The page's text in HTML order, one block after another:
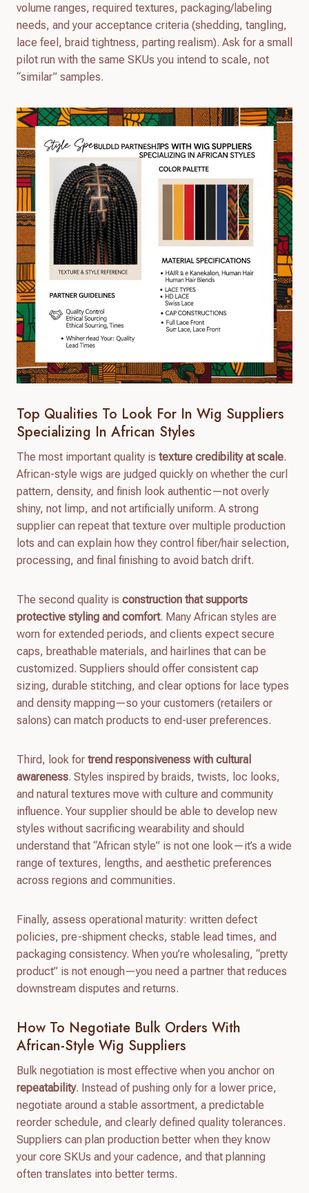
volume ranges, required textures, packaging/labeling
needs, and your acceptance criteria (shedding, tangling,
lace feel, braid tightness, parting realism). Ask for a small
pilot run with the same SKUs you intend to scale, not
“similar” samples.
Top Qualities To Look For In Wig Suppliers
Specializing In African Styles
The most important quality is texture credibility at scale.
African-style wigs are judged quickly on whether the curl
pattern, density, and finish look authentic—not overly
shiny, not limp, and not artificially uniform. A strong
supplier can repeat that texture over multiple production
lots and can explain how they control fiber/hair selection,
processing, and final finishing to avoid batch drift.
The second quality is construction that supports
protective styling and comfort. Many African styles are
worn for extended periods, and clients expect secure
caps, breathable materials, and hairlines that can be
customized. Suppliers should offer consistent cap
sizing, durable stitching, and clear options for lace types
and density mapping—so your customers (retailers or
salons) can match products to end-user preferences.
Third, look for trend responsiveness with cultural
awareness. Styles inspired by braids, twists, loc looks,
and natural textures move with culture and community
influence. Your supplier should be able to develop new
styles without sacrificing wearability and should
understand that “African style” is not one look—it’s a wide
range of textures, lengths, and aesthetic preferences
across regions and communities.
Finally, assess operational maturity: written defect
policies, pre-shipment checks, stable lead times, and
packaging consistency. When you’re wholesaling, “pretty
product” is not enough—you need a partner that reduces
downstream disputes and returns.
How To Negotiate Bulk Orders With
African-Style Wig Suppliers
Bulk negotiation is most effective when you anchor on
repeatability. Instead of pushing only for a lower price,
negotiate around a stable assortment, a predictable
reorder schedule, and clearly defined quality tolerances.
Suppliers can plan production better when they know
your core SKUs and your cadence, and that planning
often translates into better terms.